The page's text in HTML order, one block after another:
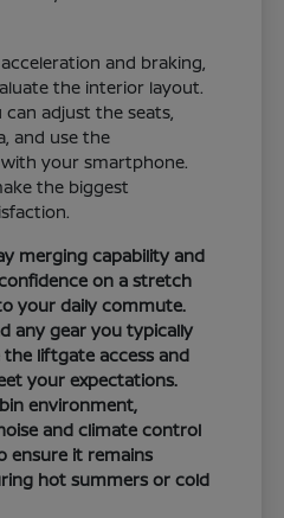
and braking,
the interior layout.
adjust the seats,
and use the
your smartphone.
the biggest
merging capability and
on a stretch
your daily commute.
any gear you typically
liftgate access and
your expectations.
environment,
and climate control
ensure it remains
hot summers or cold